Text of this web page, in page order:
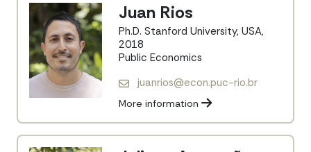
Juan Rios
Ph.D. Stanford University, USA,
2018
Public Economics
juanrios@econ.puc-rio.br
More information